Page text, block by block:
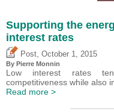
Supporting the
interest rates
Post October 1, 2015
By Pierre Monnin
Low interest rates
competitiveness while also
Read more >